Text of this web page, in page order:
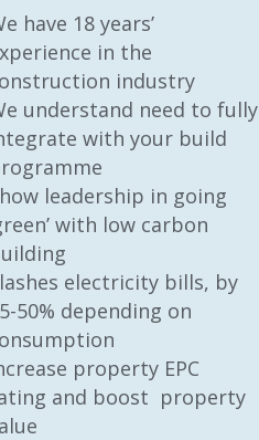
have 18 years’
in the
industry
understand need to fully
with your build
leadership in going
with low carbon
electricity bills, by
50% depending on
property EPC
and boost property